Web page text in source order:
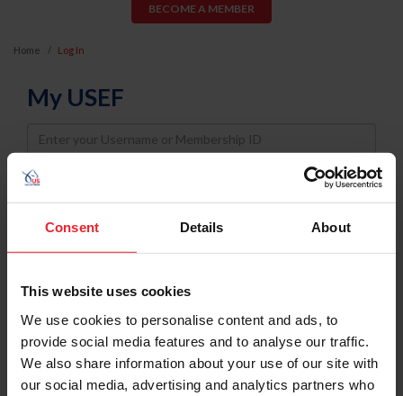
Consent Details About
This website uses cookies
We use cookies to personalise content and ads, to
provide social media features and to analyse our traffic.
We also share information about your use of our site with
our social media, advertising and analytics partners who
BECOME A MEMBER
Home Log In
My USEF
Username
Password
Keep me logged in
Forgot Username or Membership ID
Forgot/Change Password
Para leer esta página en español, haga clic aquí.